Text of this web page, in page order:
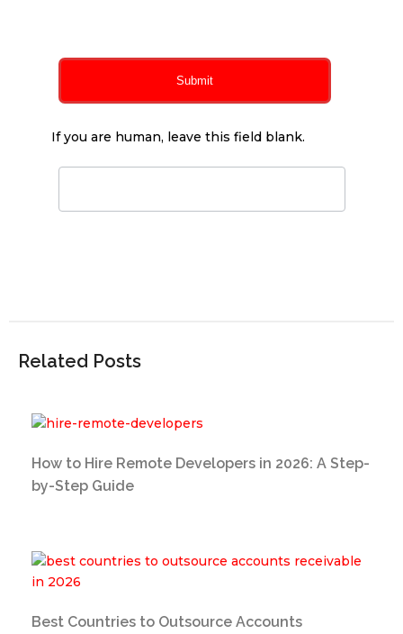
Submit
If you are human, leave this field blank.
Related Posts
How to Hire Remote Developers in 2026: A Step-
by-Step Guide
Best Countries to Outsource Accounts